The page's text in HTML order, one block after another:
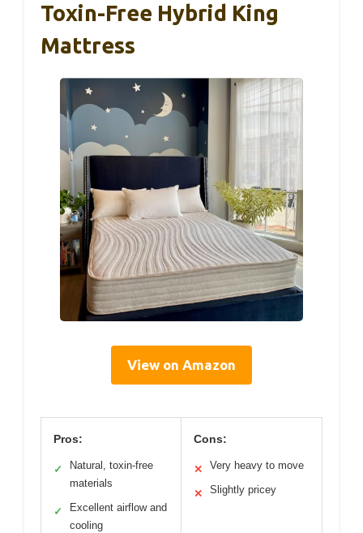
Toxin-Free Hybrid King
Mattress
View on Amazon
Pros:
✓
Natural, toxin-free
materials
✓
Excellent airflow and
cooling
Cons:
✕ Very heavy to move
✕ Slightly pricey